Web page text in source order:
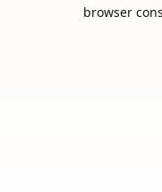
browser